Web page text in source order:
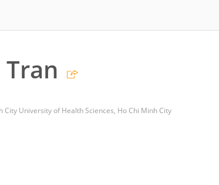
Tran
University of Health Sciences, Ho Chi Minh City